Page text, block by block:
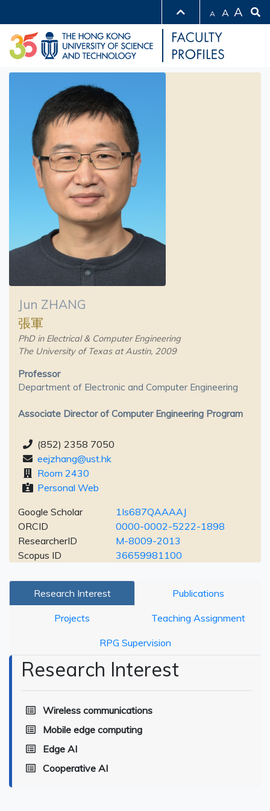
A A A
Jun ZHANG
張軍
PhD in Electrical & Computer Engineering
The University of Texas at Austin, 2009
Professor
Department of Electronic and Computer Engineering
Associate Director of Computer Engineering Program
(852) 2358 7050
eejzhang@ust.hk
Room 2430
Personal Web
Google Scholar
1Is687QAAAAJ
ORCID
0000-0002-5222-1898
ResearcherID
M-8009-2013
Scopus ID
36659981100
Research Interest Publications
Projects Teaching Assignment
RPG Supervision
Research Interest
Wireless communications
Mobile edge computing
Edge AI
Cooperative AI